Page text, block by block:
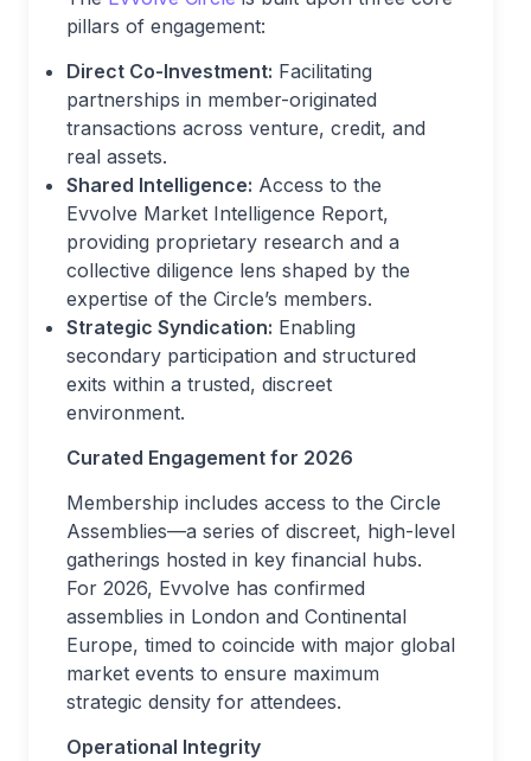
pillars of engagement:
Direct Co-Investment: Facilitating
partnerships in member-originated
transactions across venture, credit, and
real assets.
Shared Intelligence: Access to the
Evvolve Market Intelligence Report,
providing proprietary research and a
collective diligence lens shaped by the
expertise of the Circle’s members.
Strategic Syndication: Enabling
secondary participation and structured
exits within a trusted, discreet
environment.
Curated Engagement for 2026
Membership includes access to the Circle
Assemblies—a series of discreet, high-level
gatherings hosted in key financial hubs.
For 2026, Evvolve has confirmed
assemblies in London and Continental
Europe, timed to coincide with major global
market events to ensure maximum
strategic density for attendees.
Operational Integrity